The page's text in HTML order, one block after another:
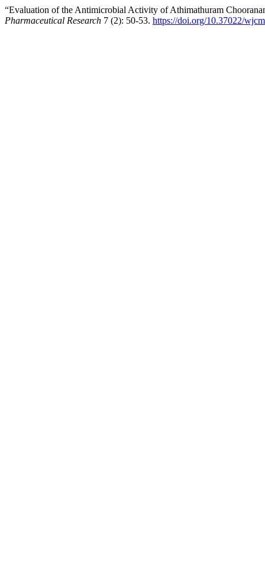
“Evaluation of the Antimicrobial Activity of Athimathuram
Pharmaceutical Research 7 (2): 50-53. https://doi.org/10.37022/